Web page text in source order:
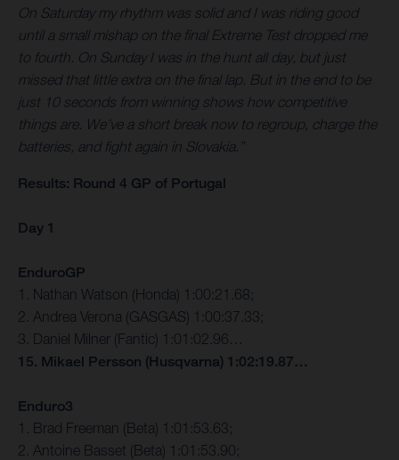
On Saturday my rhythm was solid and I was riding good
until a small mishap on the final Extreme Test dropped me
to fourth. On Sunday I was in the hunt all day, but just
missed that little extra on the final lap. But in the end to be
just 10 seconds from winning shows how competitive
things are. We’ve a short break now to regroup, charge the
batteries, and fight again in Slovakia.”
Results: Round 4 GP of Portugal
Day 1
EnduroGP
1. Nathan Watson (Honda) 1:00:21.68;
2. Andrea Verona (GASGAS) 1:00:37.33;
3. Daniel Milner (Fantic) 1:01:02.96…
15. Mikael Persson (Husqvarna) 1:02:19.87…
Enduro3
1. Brad Freeman (Beta) 1:01:53.63;
2. Antoine Basset (Beta) 1:01:53.90;